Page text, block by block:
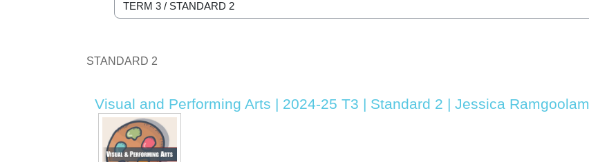
Course categories
STANDARD 2
Visual and Performing Arts | 2024-25 T3 | Standard 2 | Jessica Ramgoolam